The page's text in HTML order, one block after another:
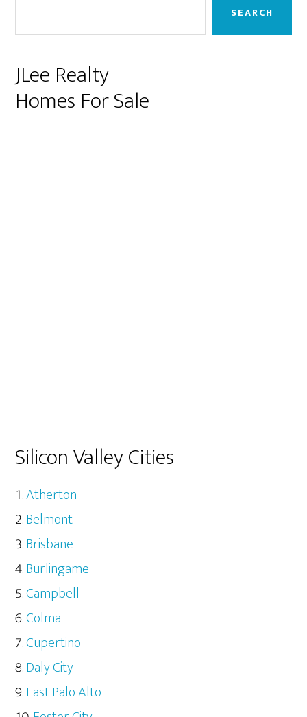
SEARCH
JLee Realty
Homes For Sale
Silicon Valley Cities
Atherton
Belmont
Brisbane
Burlingame
Campbell
Colma
Cupertino
Daly City
East Palo Alto